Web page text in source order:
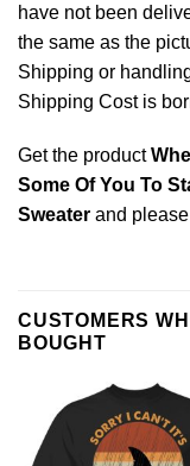
have not been
the same as the
Shipping or
Shipping Cost is
Get the product
Some Of You To
Sweater and please
CUSTOMERS
BOUGHT